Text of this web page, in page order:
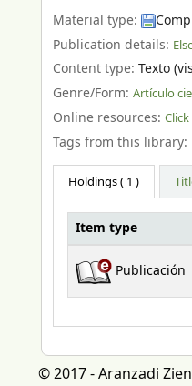
Material type:
Publication details:
Content type: Texto
Genre/Form: Artículo
Online resources:
Tags from this library:
Holdings( 1 )
Holdings
Item type
Publicación
© 2017 - Aranzadi